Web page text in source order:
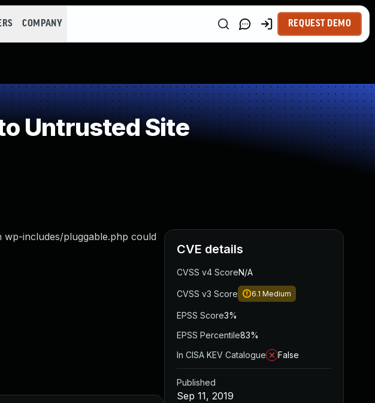
COMPANY REQUEST DEMO
Untrusted Site
wp-includes/pluggable.php could
CVE details
CVSS v4 ScoreN/A
CVSS v3 Score 6.1 Medium
EPSS Score3%
EPSS Percentile83%
In CISA KEV Catalogue
False
Published
Sep 11, 2019